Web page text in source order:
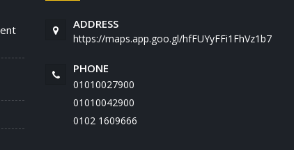
ADDRESS
https://maps.app.goo.gl/hfFUYyFFi1FhVz1b7
PHONE
01010027900
01010042900
‭0102 1609666‬